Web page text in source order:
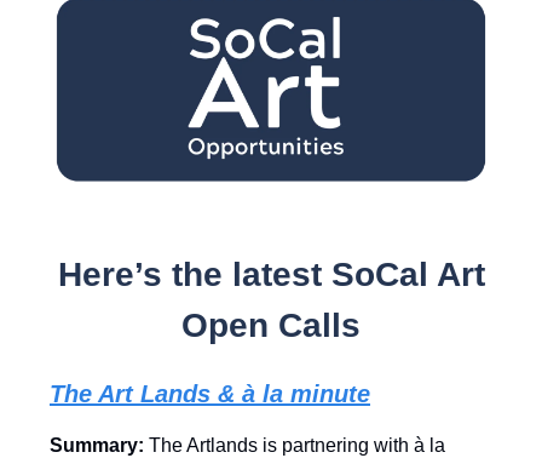
Here’s the latest SoCal Art
Open Calls
The Art Lands & à la minute
Summary: The Artlands is partnering with à la